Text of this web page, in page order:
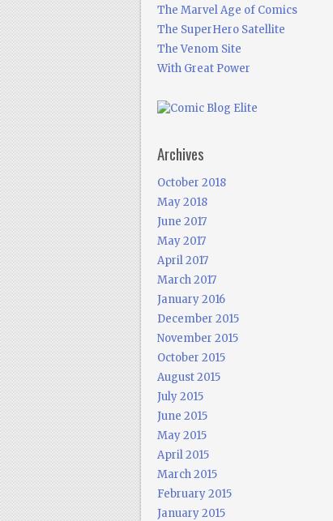
The Marvel Age of Comics
The SuperHero Satellite
The Venom Site
With Great Power
Archives
October 2018
May 2018
June 2017
May 2017
April 2017
March 2017
January 2016
December 2015
November 2015
October 2015
August 2015
July 2015
June 2015
May 2015
April 2015
March 2015
February 2015
January 2015